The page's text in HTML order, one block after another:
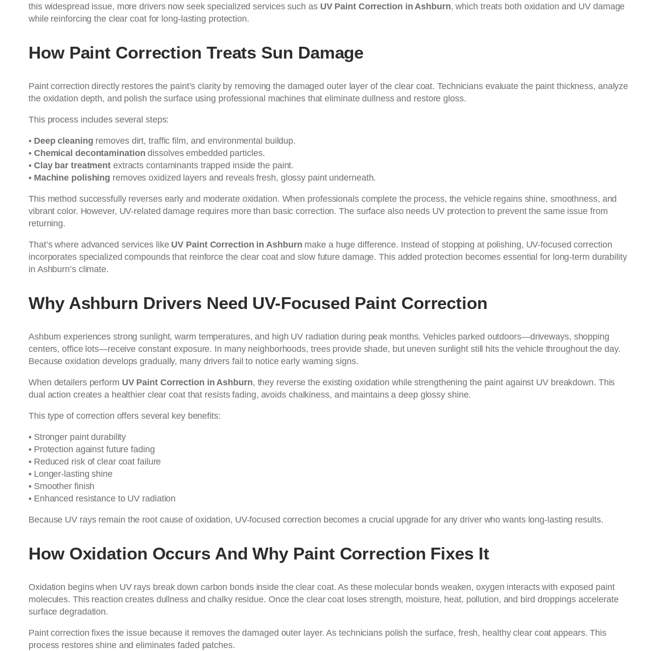
this widespread issue, more drivers now seek specialized services such as UV Paint Correction in Ashburn, which treats both oxidation and UV damage
while reinforcing the clear coat for long-lasting protection.
How Paint Correction Treats Sun Damage
Paint correction directly restores the paint’s clarity by removing the damaged outer layer of the clear coat. Technicians evaluate the paint thickness, analyze
the oxidation depth, and polish the surface using professional machines that eliminate dullness and restore gloss.
This process includes several steps:
• Deep cleaning removes dirt, traffic film, and environmental buildup.
• Chemical decontamination dissolves embedded particles.
• Clay bar treatment extracts contaminants trapped inside the paint.
• Machine polishing removes oxidized layers and reveals fresh, glossy paint underneath.
This method successfully reverses early and moderate oxidation. When professionals complete the process, the vehicle regains shine, smoothness, and
vibrant color. However, UV-related damage requires more than basic correction. The surface also needs UV protection to prevent the same issue from
returning.
That’s where advanced services like UV Paint Correction in Ashburn make a huge difference. Instead of stopping at polishing, UV-focused correction
incorporates specialized compounds that reinforce the clear coat and slow future damage. This added protection becomes essential for long-term durability
in Ashburn’s climate.
Why Ashburn Drivers Need UV-Focused Paint Correction
Ashburn experiences strong sunlight, warm temperatures, and high UV radiation during peak months. Vehicles parked outdoors—driveways, shopping
centers, office lots—receive constant exposure. In many neighborhoods, trees provide shade, but uneven sunlight still hits the vehicle throughout the day.
Because oxidation develops gradually, many drivers fail to notice early warning signs.
When detailers perform UV Paint Correction in Ashburn, they reverse the existing oxidation while strengthening the paint against UV breakdown. This
dual action creates a healthier clear coat that resists fading, avoids chalkiness, and maintains a deep glossy shine.
This type of correction offers several key benefits:
• Stronger paint durability
• Protection against future fading
• Reduced risk of clear coat failure
• Longer-lasting shine
• Smoother finish
• Enhanced resistance to UV radiation
Because UV rays remain the root cause of oxidation, UV-focused correction becomes a crucial upgrade for any driver who wants long-lasting results.
How Oxidation Occurs And Why Paint Correction Fixes It
Oxidation begins when UV rays break down carbon bonds inside the clear coat. As these molecular bonds weaken, oxygen interacts with exposed paint
molecules. This reaction creates dullness and chalky residue. Once the clear coat loses strength, moisture, heat, pollution, and bird droppings accelerate
surface degradation.
Paint correction fixes the issue because it removes the damaged outer layer. As technicians polish the surface, fresh, healthy clear coat appears. This
process restores shine and eliminates faded patches.